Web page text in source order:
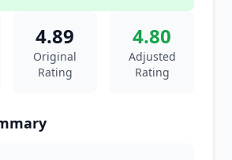
4.89
Original
Rating
4.80
Adjusted
Rating